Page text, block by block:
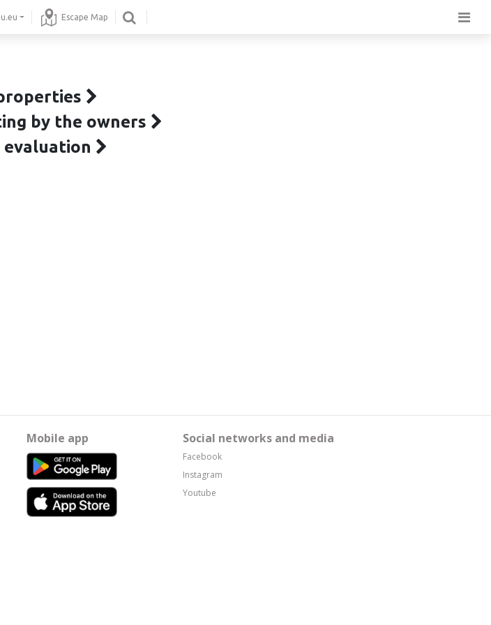
Escape Map
by the owners
Mobile app Social networks and media
Facebook
Instagram
Youtube